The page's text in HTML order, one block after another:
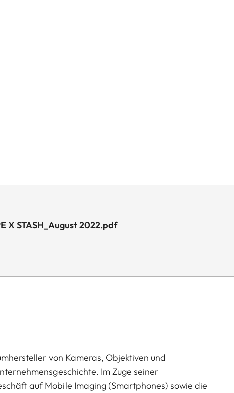
X STASH_August 2022.pdf
von Kameras, Objektiven und
Im Zuge seiner
auf Mobile Imaging (Smartphones) sowie die